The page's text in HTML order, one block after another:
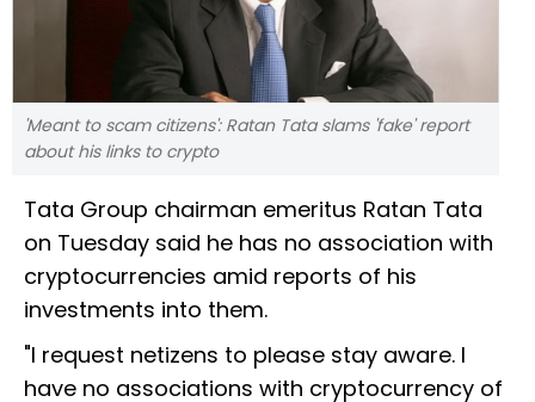
'Meant to scam citizens': Ratan Tata slams 'fake' report
about his links to crypto
Tata Group chairman emeritus Ratan Tata
on Tuesday said he has no association with
cryptocurrencies amid reports of his
investments into them.
"I request netizens to please stay aware. I
have no associations with cryptocurrency of